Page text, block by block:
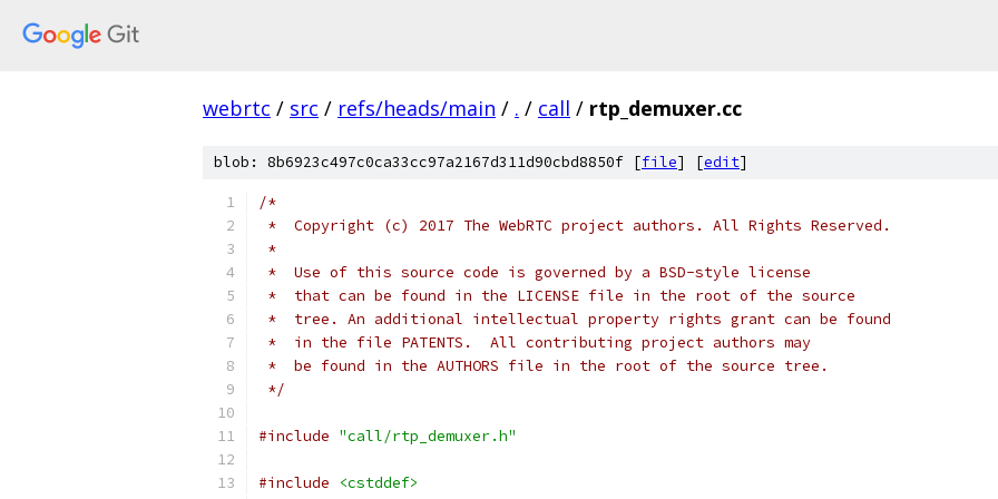
webrtc / src / refs/heads/main / . / call / rtp_demuxer.cc
blob: 8b6923c497c0ca33cc97a2167d311d90cbd8850f [file] [edit]
/*
*  Copyright (c) 2017 The WebRTC project authors. All Rights Reserved.
*
*  Use of this source code is governed by a BSD-style license
*  that can be found in the LICENSE file in the root of the source
*  tree. An additional intellectual property rights grant can be found
*  in the file PATENTS.  All contributing project authors may
*  be found in the AUTHORS file in the root of the source tree.
*/
#include "call/rtp_demuxer.h"
#include
<cstddef>